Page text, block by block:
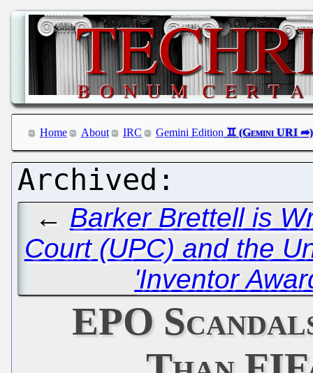
Home About IRC Gemini Edition
← Barker Brettell is
Court (UPC) and the
'Inventor
EPO